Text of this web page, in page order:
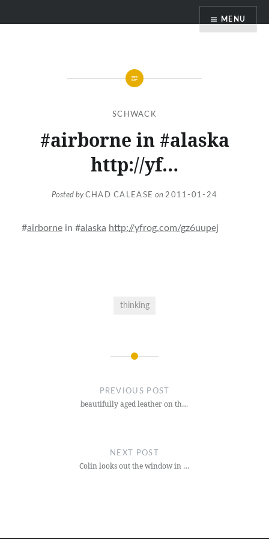
MENU
SCHWACK
#airborne in #alaska
http://yf…
Posted byCHAD CALEASE on 2011-01-24
#airbornein #alaska http://yfrog.com/gz6uupej
thinking
PREVIOUS POST
beautifully aged leather on th…
NEXT POST
Colin looks out the window in …